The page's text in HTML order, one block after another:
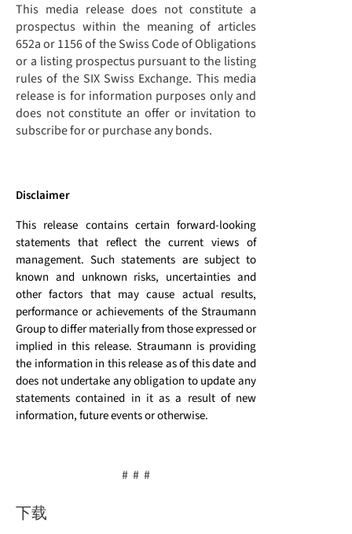
This media release does not constitute a
prospectus within the meaning of articles
652a or 1156 of the Swiss Code of Obligations
or a listing prospectus pursuant to the listing
rules of the SIX Swiss Exchange. This media
release is for information purposes only and
does not constitute an offer or invitation to
subscribe for or purchase any bonds.
Disclaimer
This release contains certain forward-looking
statements that reflect the current views of
management. Such statements are subject to
known and unknown risks, uncertainties and
other factors that may cause actual results,
performance or achievements of the Straumann
Group to differ materially from those expressed or
implied in this release. Straumann is providing
the information in this release as of this date and
does not undertake any obligation to update any
statements contained in it as a result of new
information, future events or otherwise.
# # #
下载